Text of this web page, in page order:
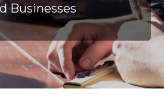
Businesses